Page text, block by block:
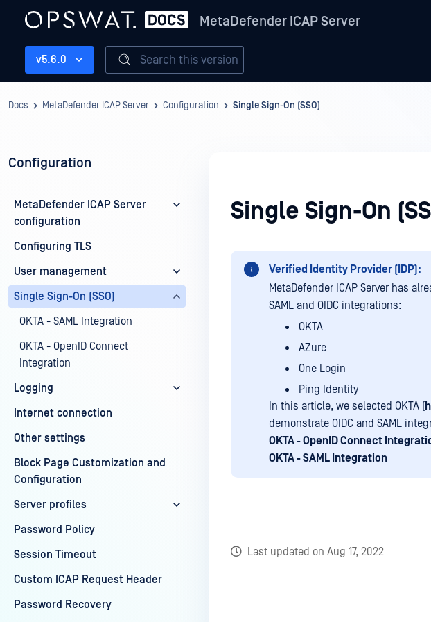
MetaDefender ICAP Server
v5.6.0 Search this version
Docs MetaDefender ICAP Server Configuration Single Sign-On (SSO)
Configuration
MetaDefender ICAP Server
configuration
Configuring TLS
User management
Single Sign-On (SSO)
OKTA - SAML Integration
OKTA - OpenID Connect
Integration
Logging
Internet connection
Other settings
Block Page Customization and
Configuration
Server profiles
Password Policy
Session Timeout
Custom ICAP Request Header
Password Recovery
Single Sign-On
Verified Identity Provider (IDP):
MetaDefender ICAP Server has
SAML and OIDC integrations:
OKTA
AZure
One Login
Ping Identity
In this article, we selected OKTA (
demonstrate OIDC and SAML
OKTA - OpenID Connect
OKTA - SAML Integration
Last updated on Aug 17, 2022